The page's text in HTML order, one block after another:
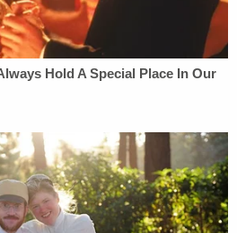
them inside: Police
to arson resulting in
the court noted that
out the "calculated, cold"
the crime. Prosecutors said
guidelines for